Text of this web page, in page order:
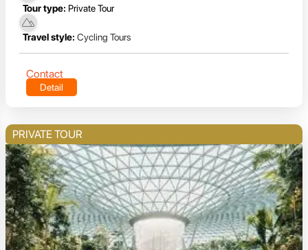
Tour type: Private Tour
Travel style: Cycling Tours
Contact
Detail
PRIVATE TOUR